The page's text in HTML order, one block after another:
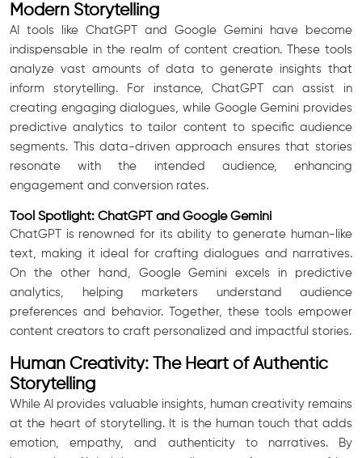
Modern Storytelling
AI tools like ChatGPT and Google Gemini have become
indispensable in the realm of content creation. These tools
analyze vast amounts of data to generate insights that
inform storytelling. For instance, ChatGPT can assist in
creating engaging dialogues, while Google Gemini provides
predictive analytics to tailor content to specific audience
segments. This data-driven approach ensures that stories
resonate with the intended audience, enhancing
engagement and conversion rates.
Tool Spotlight: ChatGPT and Google Gemini
ChatGPT is renowned for its ability to generate human-like
text, making it ideal for crafting dialogues and narratives.
On the other hand, Google Gemini excels in predictive
analytics, helping marketers understand audience
preferences and behavior. Together, these tools empower
content creators to craft personalized and impactful stories.
Human Creativity: The Heart of Authentic
Storytelling
While AI provides valuable insights, human creativity remains
at the heart of storytelling. It is the human touch that adds
emotion, empathy, and authenticity to narratives. By